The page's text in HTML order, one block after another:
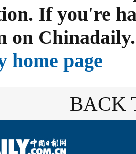
If you're
on
home page
BACK